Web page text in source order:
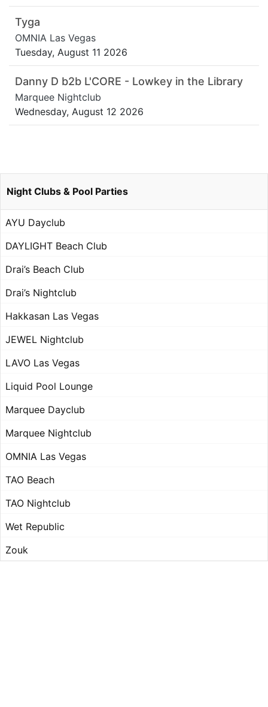
Tyga
OMNIA Las Vegas
Tuesday, August 11 2026
Danny D b2b L'CORE - Lowkey in the Library
Marquee Nightclub
Wednesday, August 12 2026
Night Clubs & Pool Parties
AYU Dayclub
DAYLIGHT Beach Club
Drai’s Beach Club
Drai’s Nightclub
Hakkasan Las Vegas
JEWEL Nightclub
LAVO Las Vegas
Liquid Pool Lounge
Marquee Dayclub
Marquee Nightclub
OMNIA Las Vegas
TAO Beach
TAO Nightclub
Wet Republic
Zouk